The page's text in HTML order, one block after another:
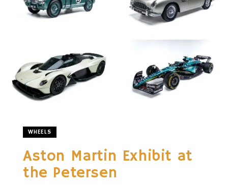
WHEELS
Aston Martin Exhibit at
the Petersen